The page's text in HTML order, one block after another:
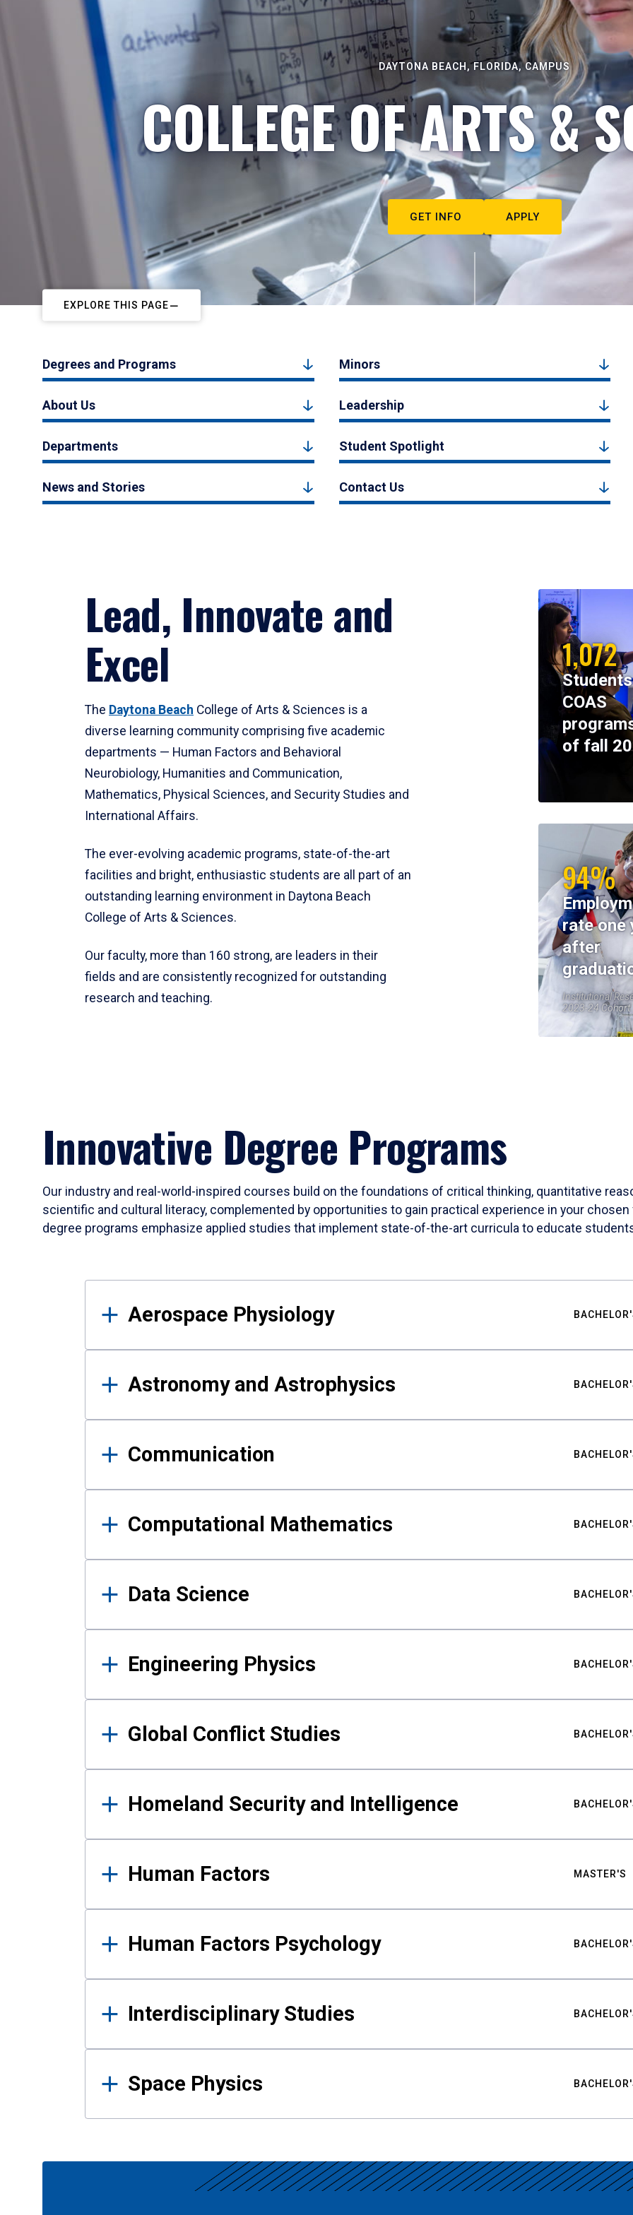
DAYTONA BEACH, FLORIDA, CAMPUS
COLLEGE OF ARTS &
GET INFO APPLY
EXPLORE THIS PAGE
Degrees and Programs Minors
About Us Leadership
Departments Student Spotlight
News and Stories Contact Us
Lead, Innovate and
Excel
The Daytona Beach College of Arts & Sciences is a
diverse learning community comprising five academic
departments — Human Factors and Behavioral
Neurobiology, Humanities and Communication,
Mathematics, Physical Sciences, and Security Studies and
International Affairs.
The ever-evolving academic programs, state-of-the-art
facilities and bright, enthusiastic students are all part of an
outstanding learning environment in Daytona Beach
College of Arts & Sciences.
Our faculty, more than 160 strong, are leaders in their
fields and are consistently recognized for outstanding
research and teaching.
1,072
COAS
of fall
94%
rate one
after
Institutional
2023-24 Cohort
Innovative Degree Programs
Our industry and real-world-inspired courses build on the foundations of critical thinking, quantitative
scientific and cultural literacy, complemented by opportunities to gain practical experience in your
degree programs emphasize applied studies that implement state-of-the-art curricula to educate
Results
Aerospace Physiology
Astronomy and Astrophysics
Communication
Computational Mathematics
Data Science
Engineering Physics
Global Conflict Studies
Homeland Security and Intelligence
Human Factors MASTER'S
Human Factors Psychology
Interdisciplinary Studies
Space Physics